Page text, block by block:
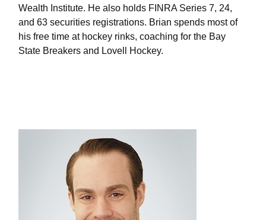
Wealth Institute. He also holds FINRA Series 7, 24,
and 63 securities registrations. Brian spends most of
his free time at hockey rinks, coaching for the Bay
State Breakers and Lovell Hockey.